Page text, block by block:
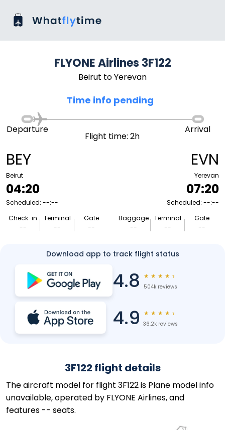
FLYONE Airlines 3F122
Beirut to Yerevan
Time info pending
BEY
Beirut
04:20
Scheduled: --:--
Check-in
--
Terminal
--
Gate
--
Departure
Flight time: 2h
Arrival
EVN
Yerevan
07:20
Scheduled: --:--
Baggage
--
Terminal
--
Gate
--
Download app to track flight status
4.8 ★ ★ ★ ★ ★
504k reviews
4.9 ★ ★ ★ ★ ★
36.2k reviews
3F122 flight details
The aircraft model for flight 3F122 is Plane model info
unavailable, operated by FLYONE Airlines, and
features -- seats.